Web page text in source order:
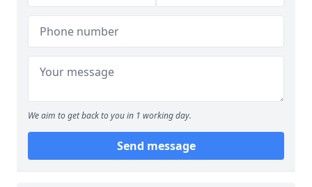
We aim to get back to you in 1 working day.
Send message